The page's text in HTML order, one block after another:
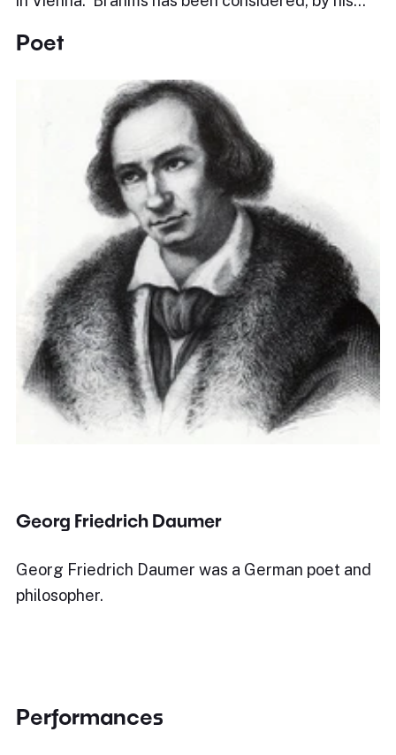
Poet
Georg Friedrich Daumer
Georg Friedrich Daumer was a German poet and
philosopher.
Performances